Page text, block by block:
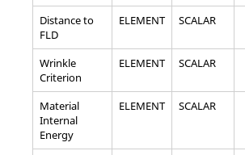
Distance to
FLD
ELEMENT SCALAR
Wrinkle
Criterion
ELEMENT SCALAR
Material
Internal
Energy
ELEMENT SCALAR